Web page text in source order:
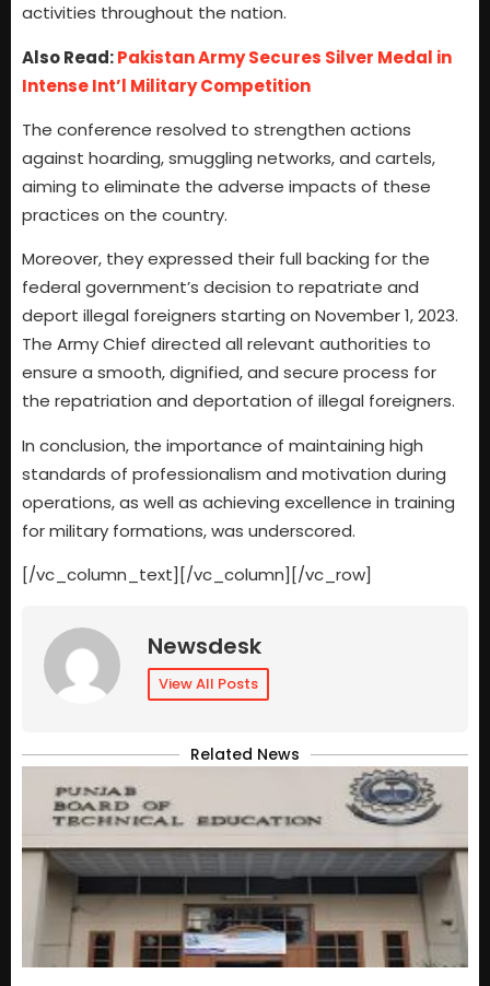
activities throughout the nation.
Also Read:Pakistan Army Secures Silver Medal in
Intense Int’l Military Competition
The conference resolved to strengthen actions
against hoarding, smuggling networks, and cartels,
aiming to eliminate the adverse impacts of these
practices on the country.
Moreover, they expressed their full backing for the
federal government’s decision to repatriate and
deport illegal foreigners starting on November 1, 2023.
The Army Chief directed all relevant authorities to
ensure a smooth, dignified, and secure process for
the repatriation and deportation of illegal foreigners.
In conclusion, the importance of maintaining high
standards of professionalism and motivation during
operations, as well as achieving excellence in training
for military formations, was underscored.
[/vc_column_text][/vc_column][/vc_row]
Newsdesk
View All Posts
Related News